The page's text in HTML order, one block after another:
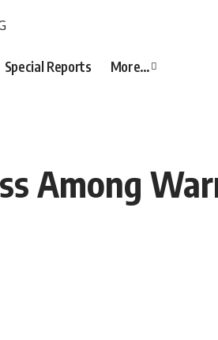
Special Reports More…
Among